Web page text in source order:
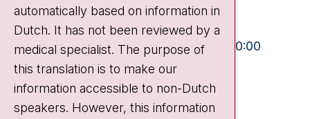
+31 20 512 9111
Visiting hours
Mon-Fri:
10:30 - 13:00 and 15:00 - 20:00
Weekends: 10:30 - 20:00
IC:
10:00 - 22:00
automatically based on information in
Dutch. It has not been reviewed by a
medical specialist. The purpose of
this translation is to make our
information accessible to non-Dutch
speakers. However, this information